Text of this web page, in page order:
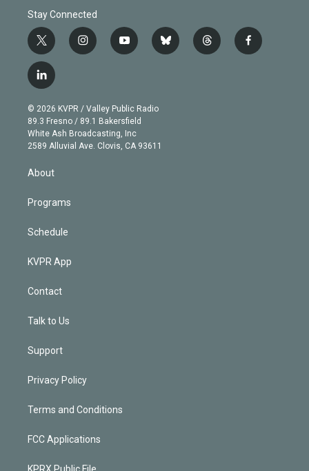
Stay Connected
t
w
i
t
e
r
i
n
g
r
a
m
y
o
b
e
b
l
t
h
f
a
l
i
n
k
e
d
© 2026 KVPR / Valley Public Radio
89.3 Fresno / 89.1 Bakersfield
White Ash Broadcasting, Inc
2589 Alluvial Ave. Clovis, CA 93611
About
Programs
Schedule
KVPR App
Contact
Talk to Us
Support
Privacy Policy
Terms and Conditions
FCC Applications
KPRX Public File